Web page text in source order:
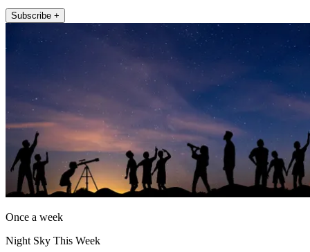
Subscribe +
Once a week
Night Sky This Week